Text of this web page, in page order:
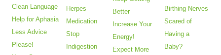
Clean Language
Help for Aphasia
Less Advice
Please!
Herpes
Medication
Stop
Indigestion
Better
Increase Your
Energy!
Expect More
Birthing Nerves
Scared of
Having a
Baby?